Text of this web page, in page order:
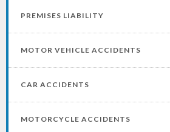
PREMISES LIABILITY
MOTOR VEHICLE ACCIDENTS
CAR ACCIDENTS
MOTORCYCLE ACCIDENTS